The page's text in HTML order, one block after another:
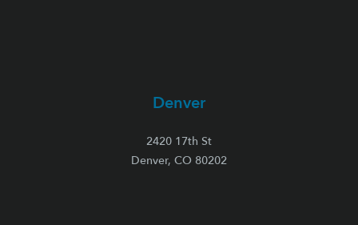
Denver
2420 17th St
Denver, CO 80202